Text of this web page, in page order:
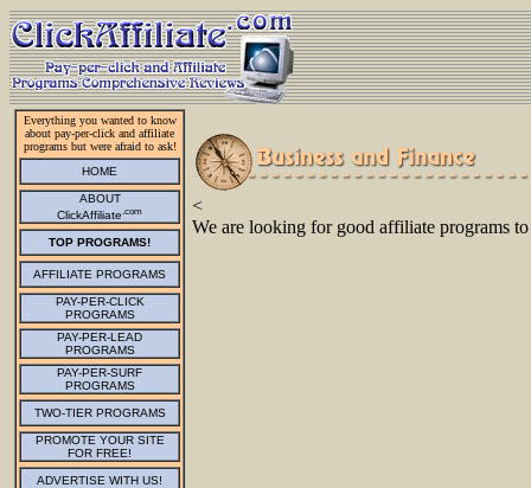
Everything you wanted to know
about pay-per-click and affiliate
programs but were afraid to ask!
HOME
ABOUT
ClickAffiliate.com
TOP PROGRAMS!
AFFILIATE PROGRAMS
PAY-PER-CLICK
PROGRAMS
PAY-PER-LEAD
PROGRAMS
PAY-PER-SURF
PROGRAMS
TWO-TIER PROGRAMS
PROMOTE YOUR SITE
FOR FREE!
ADVERTISE WITH US!
<
We are looking for good affiliate programs